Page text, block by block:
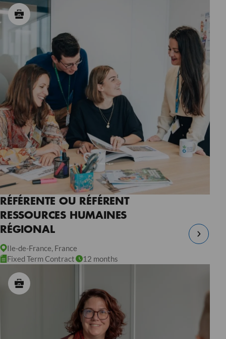
RÉFÉRENTE OU RÉFÉRENT
RESSOURCES HUMAINES
RÉGIONAL
Ile-de-France, France
Fixed Term Contract
12 months